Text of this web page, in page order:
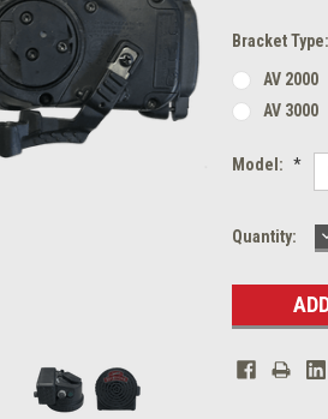
Bracket Type:
AV 2000
AV 3000
Model: *
Current
Quantity: